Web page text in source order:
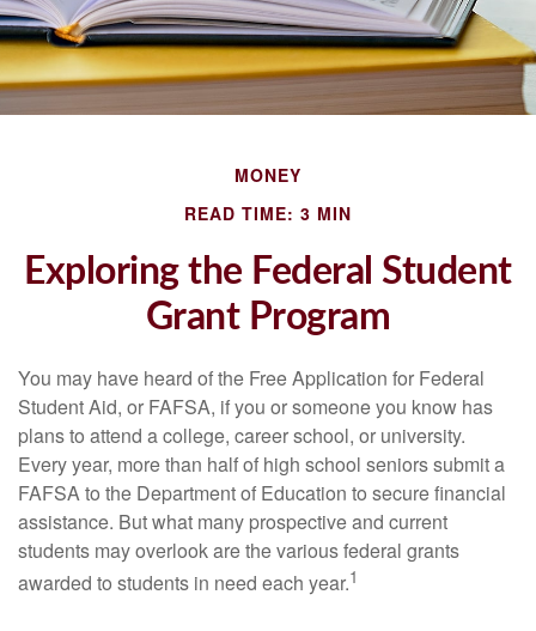
MONEY
READ TIME: 3 MIN
Exploring the Federal Student
Grant Program
You may have heard of the Free Application for Federal
Student Aid, or FAFSA, if you or someone you know has
plans to attend a college, career school, or university.
Every year, more than half of high school seniors submit a
FAFSA to the Department of Education to secure financial
assistance. But what many prospective and current
students may overlook are the various federal grants
awarded to students in need each year.1